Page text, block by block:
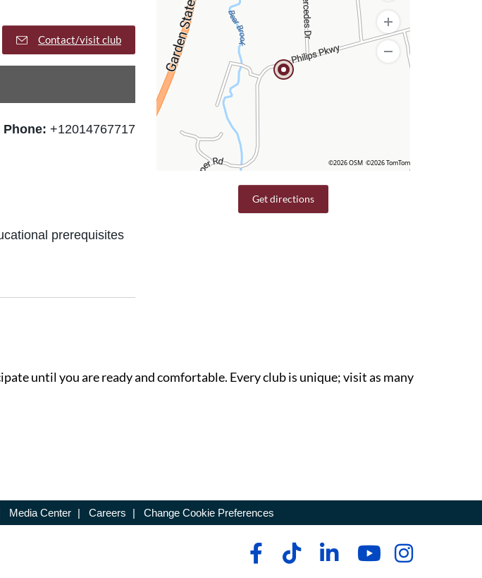
Contact/visit club
Phone: +12014767717
prerequisites
©2026 OSM ©2026 TomTom
Get directions
until you are ready and comfortable. Every club is unique; visit as many
Media Center | Careers | Change Cookie Preferences